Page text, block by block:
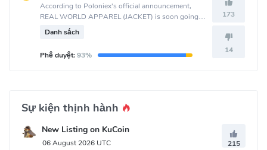
According to Poloniex's official announcement,
REAL WORLD APPAREL (JACKET) is soon going
to be listed on the Poloniex crypto exchange.
Danh sách
Phê duyệt:93%
173
14
Sự kiện thịnh hành
New Listing on KuCoin
06 August 2026 UTC
215